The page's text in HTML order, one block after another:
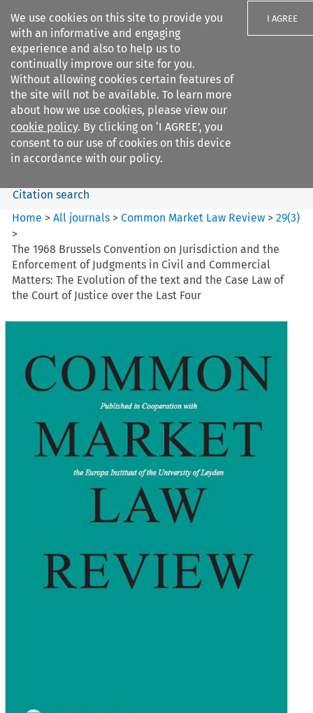
We use cookies on this site to provide you
with an informative and engaging
experience and also to help us to
continually improve our site for you.
Without allowing cookies certain features of
the site will not be available. To learn more
about how we use cookies, please view our
cookie policy. By clicking on ‘I AGREE’, you
consent to our use of cookies on this device
in accordance with our policy.
I AGREE
Search filters
Common Market Law Review
Search content
Citation search
Home >All journals >Common Market Law Review >29(3)
>
The 1968 Brussels Convention on Jurisdiction and the
Enforcement of Judgments in Civil and Commercial
Matters: The Evolution of the text and the Case Law of
the Court of Justice over the Last Four